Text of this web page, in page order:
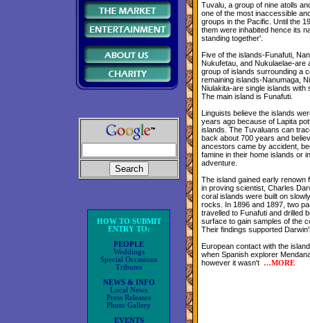
HOW TO SUBMIT
ENTRY TO:
PEOPLE
Weddings
Special Occasions
Tributes
NEWS & INFO
Local News
Press Releases
Photo Gallery
EVENTS
Tuvalu, a group of nine atolls
one of the most inaccessible
groups in the Pacific. Until the
them were inhabited hence its
standing together'.
Five of the islands-Funafuti,
Nukufetau, and Nukulaelae-are
group of islands surrounding a
remaining islands-Nanumaga,
Niulakita-are single islands with
The main island is Funafuti.
Linguists believe the islands
years ago because of Lapita
islands. The Tuvaluans can
back about 700 years and
ancestors came by accident,
famine in their home islands or
adventure.
The island gained early renown
in proving scientist, Charles
coral islands were built on
rocks. In 1896 and 1897, two
travelled to Funafuti and drilled
surface to gain samples of the
Their findings supported
European contact with the
when Spanish explorer
however it wasn't
…MORE